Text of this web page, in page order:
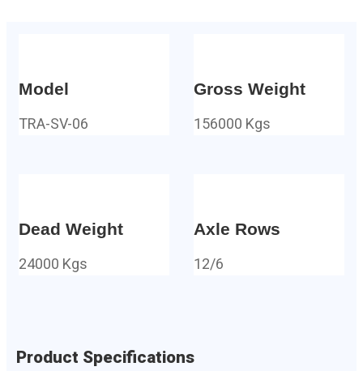
Model
TRA-SV-06
Gross Weight
156000 Kgs
Dead Weight
24000 Kgs
Axle Rows
12/6
Product Specifications